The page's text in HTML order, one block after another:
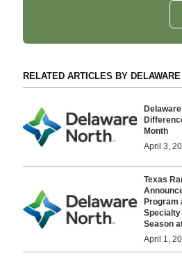
RELATED ARTICLES BY DELAWARE
Month
April 3,
Texas
Program
Season
April 1,